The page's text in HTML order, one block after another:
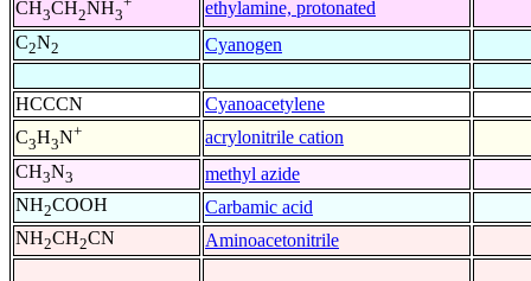
CH3CH2NH3
ethylamine, protonated
C2N2 Cyanogen
HCCCN
Cyanoacetylene
C3H3N+
acrylonitrile cation
CH3N3
methyl azide
NH2COOH
Carbamic acid
NH2CH2CN Aminoacetonitrile